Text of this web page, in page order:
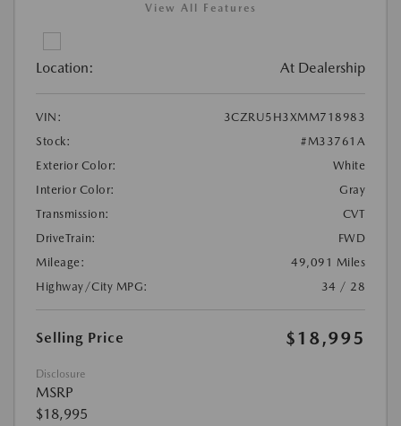
View All Features
Location: At Dealership
VIN:
3CZRU5H3XMM718983
Stock:
#M33761A
Exterior Color:
White
Interior Color:
Gray
Transmission:
CVT
DriveTrain:
FWD
Mileage:
49,091 Miles
Highway/City MPG:
34 / 28
Selling Price $18,995
Disclosure
MSRP
$18,995